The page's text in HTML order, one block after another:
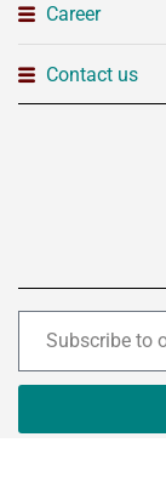
Career
Contact us